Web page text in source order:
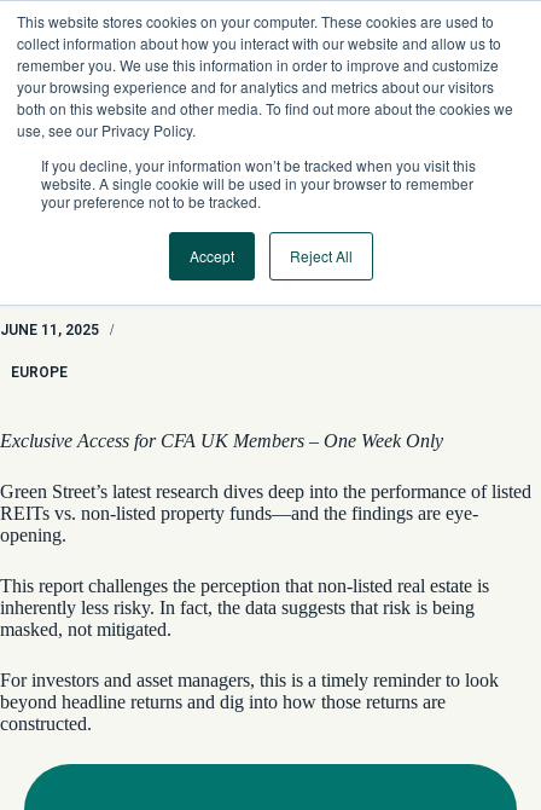
This website stores cookies on your computer. These cookies are used to
collect information about how you interact with our website and allow us to
remember you. We use this information in order to improve and customize
your browsing experience and for analytics and metrics about our visitors
both on this website and other media. To find out more about the cookies we
use, see our Privacy Policy.
If you decline, your information won’t be tracked when you visit this
website. A single cookie will be used in your browser to remember
your preference not to be tracked.
Accept Reject All
content
Property Insights: “Volatility Laundering” in European Real
JUNE 11, 2025 /
EUROPE
Exclusive Access for CFA UK Members – One Week Only
Green Street’s latest research dives deep into the performance of listed
REITs vs. non-listed property funds—and the findings are eye-
opening.
This report challenges the perception that non-listed real estate is
inherently less risky. In fact, the data suggests that risk is being
masked, not mitigated.
For investors and asset managers, this is a timely reminder to look
beyond headline returns and dig into how those returns are
constructed.